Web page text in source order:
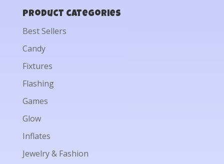
Product categories
Best Sellers
Candy
Fixtures
Flashing
Games
Glow
Inflates
Jewelry & Fashion